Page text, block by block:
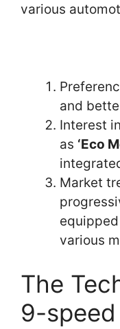
various
and
Interest
as ‘Eco
Market
various
The
9-speed